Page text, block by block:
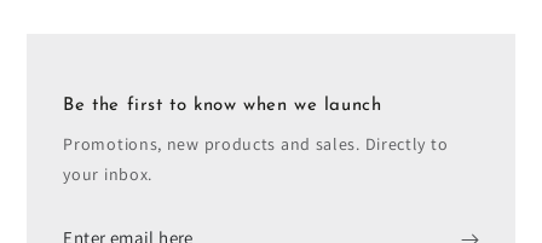
Be the first to know when we launch
Promotions, new products and sales. Directly to
your inbox.
Enter